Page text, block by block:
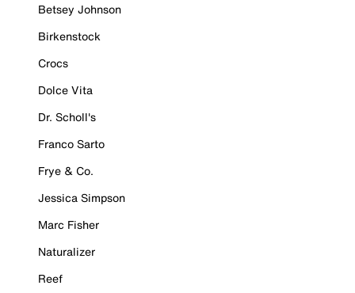
Betsey Johnson
Birkenstock
Crocs
Dolce Vita
Dr. Scholl's
Franco Sarto
Frye & Co.
Jessica Simpson
Marc Fisher
Naturalizer
Reef